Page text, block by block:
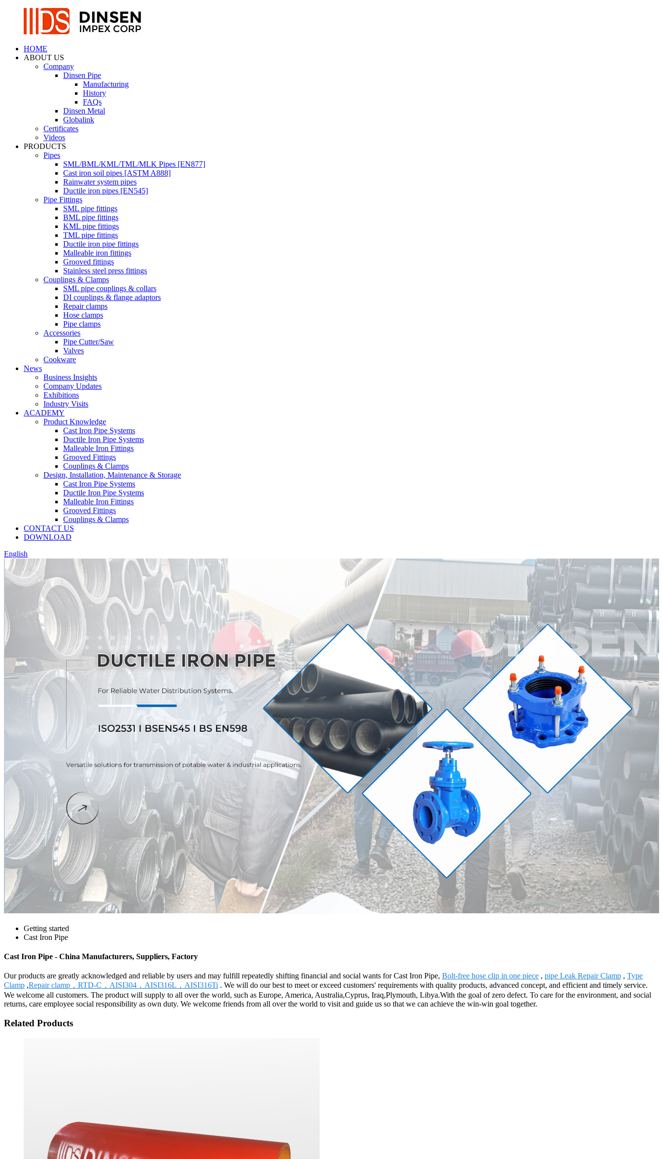
HOME
ABOUT US
Company
Dinsen Pipe
Manufacturing
History
FAQs
Dinsen Metal
Globalink
Certificates
Videos
PRODUCTS
Pipes
SML/BML/KML/TML/MLK Pipes [EN877]
Cast iron soil pipes [ASTM A888]
Rainwater system pipes
Ductile iron pipes [EN545]
Pipe Fittings
SML pipe fittings
BML pipe fittings
KML pipe fittings
TML pipe fittings
Ductile iron pipe fittings
Malleable iron fittings
Grooved fittings
Stainless steel press fittings
Couplings & Clamps
SML pipe couplings & collars
DI couplings & flange adaptors
Repair clamps
Hose clamps
Pipe clamps
Accessories
Pipe Cutter/Saw
Valves
Cookware
News
Business Insights
Company Updates
Exhibitions
Industry Visits
ACADEMY
Product Knowledge
Cast Iron Pipe Systems
Ductile Iron Pipe Systems
Malleable Iron Fittings
Grooved Fittings
Couplings & Clamps
Design, Installation, Maintenance & Storage
Cast Iron Pipe Systems
Ductile Iron Pipe Systems
Malleable Iron Fittings
Grooved Fittings
Couplings & Clamps
CONTACT US
DOWNLOAD
English
Getting started
Cast Iron Pipe
Cast Iron Pipe - China Manufacturers, Suppliers, Factory
Our products are greatly acknowledged and reliable by users and may fulfill repeatedly shifting financial and social wants for Cast Iron Pipe, Bolt-free hose clip in one piece , pipe Leak Repair Clamp , Type
Clamp ,Repair clamp，RTD-C，AISI304，AISI316L，AISI316Ti . We will do our best to meet or exceed customers' requirements with quality products, advanced concept, and efficient and timely service.
We welcome all customers. The product will supply to all over the world, such as Europe, America, Australia,Cyprus, Iraq,Plymouth, Libya.With the goal of zero defect. To care for the environment, and social
returns, care employee social responsibility as own duty. We welcome friends from all over the world to visit and guide us so that we can achieve the win-win goal together.
Related Products